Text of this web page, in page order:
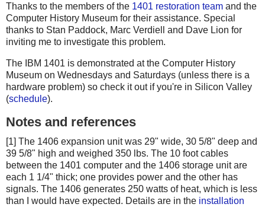
Thanks to the members of the 1401 restoration team and the
Computer History Museum for their assistance. Special
thanks to Stan Paddock, Marc Verdiell and Dave Lion for
inviting me to investigate this problem.
The IBM 1401 is demonstrated at the Computer History
Museum on Wednesdays and Saturdays (unless there is a
hardware problem) so check it out if you're in Silicon Valley
(schedule).
Notes and references
[1] The 1406 expansion unit was 29" wide, 30 5/8" deep and
39 5/8" high and weighed 350 lbs. The 10 foot cables
between the 1401 computer and the 1406 storage unit are
each 1 1/4" thick; one provides power and the other has
signals. The 1406 generates 250 watts of heat, which is less
than I would have expected. Details are in the installation